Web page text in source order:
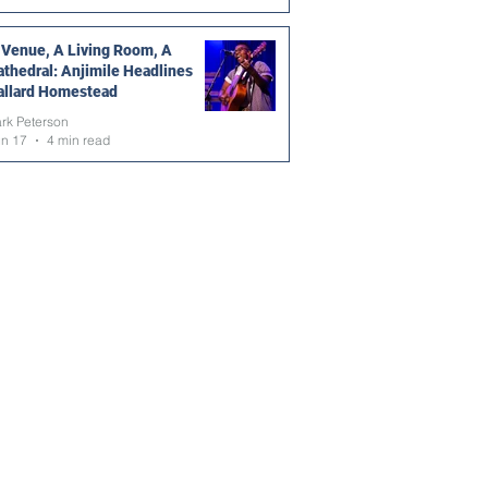
A Living Room, A
Anjimile Headlines
Homestead
Peterson
17
4 min read